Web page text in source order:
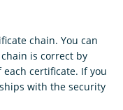
chain. You can
is correct by
certificate. If you
with the security